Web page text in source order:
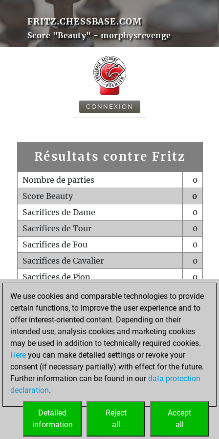
FRITZ.CHESSBASE.COM
Score "Beauty" - morphysrevenge
CONNEXION
Résultats contre Fritz
Nombre de parties
0
Score Beauty
0
Sacrifices de Dame
0
Sacrifices de Tour
0
Sacrifices de Fou
0
Sacrifices de Cavalier
0
Sacrifices de Pion
0
Mats sur tout l'échiquier
0
Mats avec un Pion
0
Mats à l'étouffé
Sous-promotions
0
Tours doublées sur la 7e rangée
ACCUEIL
We use cookies and comparable technologies to provide
certain functions, to improve the user experience and to
offer interest-oriented content. Depending on their
intended use, analysis cookies and marketing cookies
may be used in addition to technically required cookies.
Here you can make detailed settings or revoke your
consent (if necessary partially) with effect for the future.
Further information can be found in ourdata protection
declaration.
Accept
all
Reject
all
Detailed
information